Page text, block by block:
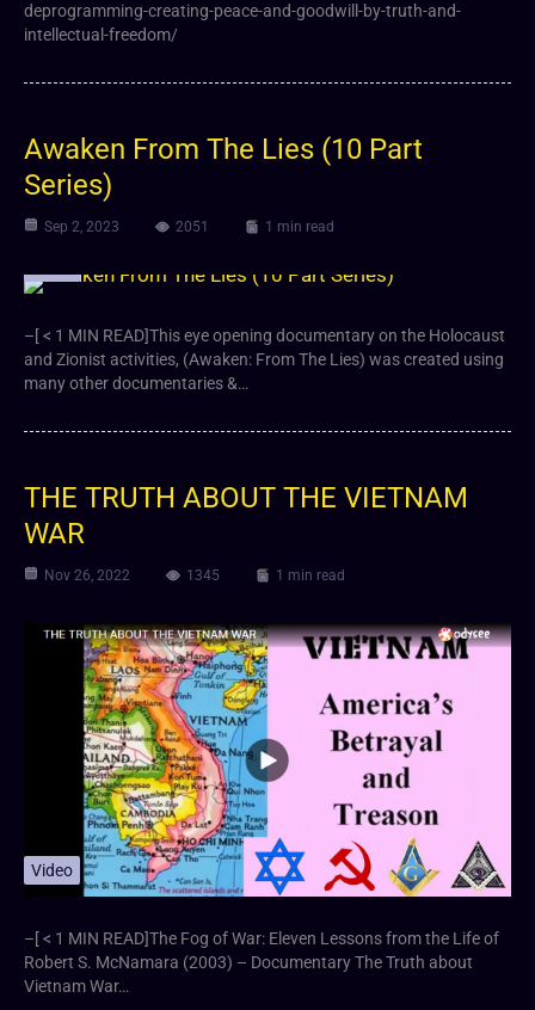
deprogramming-creating-peace-and-goodwill-by-truth-and-
intellectual-freedom/
Awaken From The Lies (10 Part
Series)
Sep 2, 2023 2051 1 min read
–[ < 1 MIN READ]This eye opening documentary on the Holocaust
and Zionist activities, (Awaken: From The Lies) was created using
many other documentaries &…
THE TRUTH ABOUT THE VIETNAM
WAR
Nov 26, 2022 1345 1 min read
Video
–[ < 1 MIN READ]The Fog of War: Eleven Lessons from the Life of
Robert S. McNamara (2003) – Documentary The Truth about
Vietnam War…